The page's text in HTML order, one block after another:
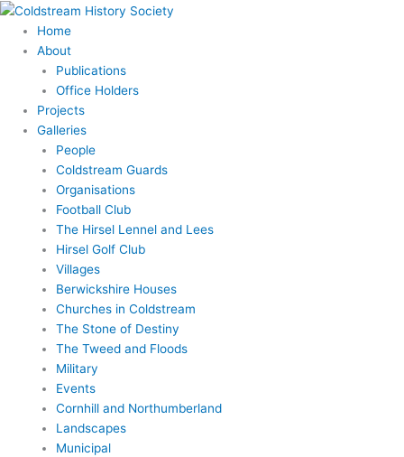
Skip
content
Home
About
Publications
Office Holders
Projects
Galleries
People
Coldstream Guards
Organisations
Football Club
The Hirsel Lennel and Lees
Hirsel Golf Club
Villages
Berwickshire Houses
Churches in Coldstream
The Stone of Destiny
The Tweed and Floods
Military
Events
Cornhill and Northumberland
Landscapes
Municipal